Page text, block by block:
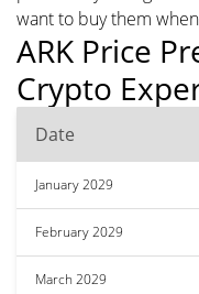
want to buy them
ARK Price
Crypto
Date
January 2029
February 2029
March 2029